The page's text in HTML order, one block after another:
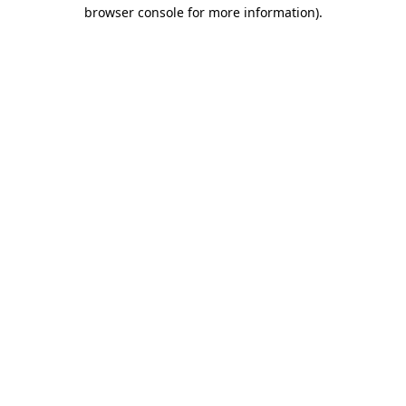
browser console for more information).